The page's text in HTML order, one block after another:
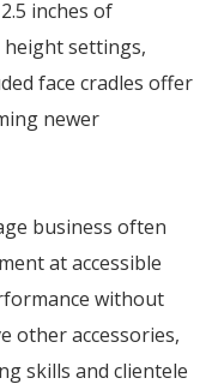
inches of
height settings,
face cradles offer
newer
business often
at accessible
without
other accessories,
skills and clientele